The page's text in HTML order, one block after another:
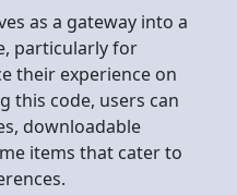
as a gateway into a
particularly for
their experience on
this code, users can
downloadable
items that cater to